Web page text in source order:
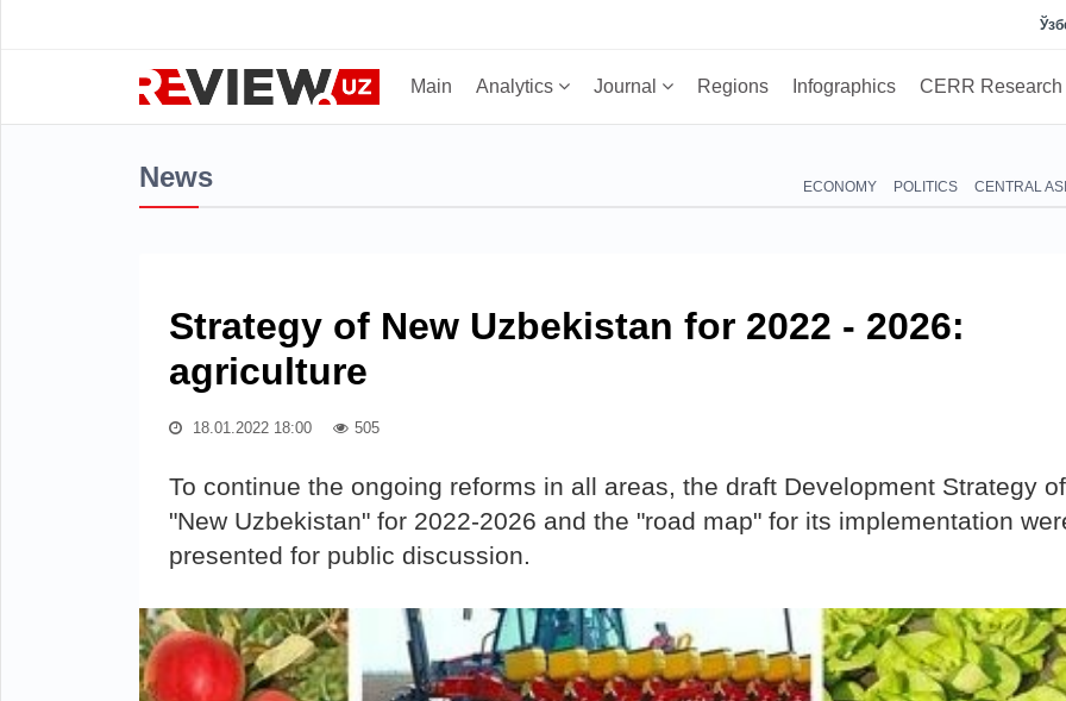
Main Analytics Journal Regions Infographics CERR Research
News ECONOMY POLITICS CENTRAL
Strategy of New Uzbekistan for 2022 - 2026:
agriculture
18.01.2022 18:00 505
To continue the ongoing reforms in all areas, the draft Development Strategy of
"New Uzbekistan" for 2022-2026 and the "road map" for its implementation
presented for public discussion.